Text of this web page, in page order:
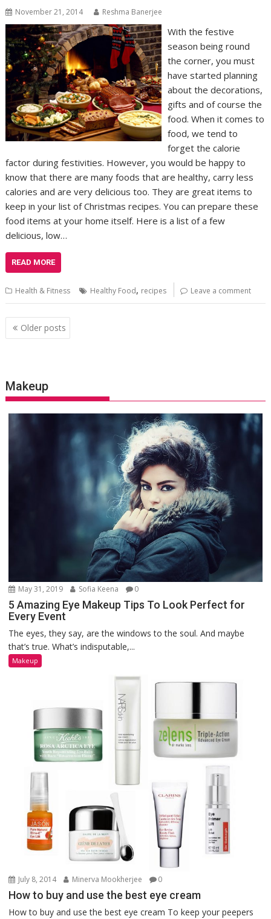
November 21, 2014 Reshma Banerjee
With the festive
season being round
the corner, you must
have started planning
about the decorations,
gifts and of course the
food. When it comes to
food, we tend to
forget the calorie
factor during festivities. However, you would be happy to
know that there are many foods that are healthy, carry less
calories and are very delicious too. They are great items to
keep in your list of Christmas recipes. You can prepare these
food items at your home itself. Here is a list of a few
delicious, low…
READ MORE
Health & Fitness Healthy Food, recipes Leave a comment
Posts
navigation
Older posts
Makeup
May 31, 2019 Sofia Keena 0
5 Amazing Eye Makeup Tips To Look Perfect for
Every Event
The eyes, they say, are the windows to the soul. And maybe
that’s true. What’s indisputable,...
Makeup
July 8, 2014 Minerva Mookherjee 0
How to buy and use the best eye cream
How to buy and use the best eye cream To keep your peepers